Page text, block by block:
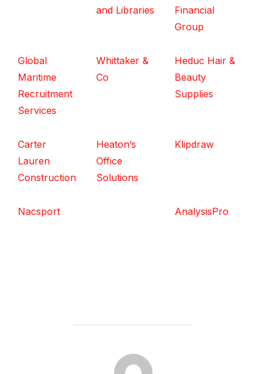
and Libraries
Financial
Group
Global
Maritime
Recruitment
Services
Whittaker &
Co
Heduc Hair &
Beauty
Supplies
Carter
Lauren
Construction
Heaton’s
Office
Solutions
Klipdraw
Nacsport AnalysisPro
POST AUTHOR